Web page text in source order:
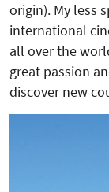
origin). My less
international
all over the
great passion
discover new